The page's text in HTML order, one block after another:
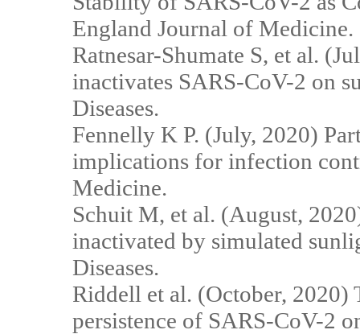
England Journal of Medicine.
Ratnesar-Shumate S, et al.
inactivates SARS-CoV-2 on
Diseases.
Fennelly K P. (July, 2020)
implications for infection
Medicine.
Schuit M, et al. (August,
inactivated by simulated
Diseases.
Riddell et al. (October, 2020)
persistence of SARS-CoV-2